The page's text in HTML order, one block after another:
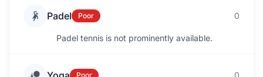
Padel Poor 0
Padel tennis is not prominently available.
Poor 0